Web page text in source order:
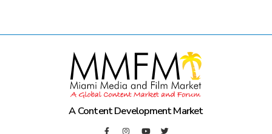
A Content Development Market